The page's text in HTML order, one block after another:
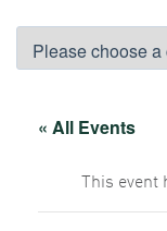
« All Events
This event